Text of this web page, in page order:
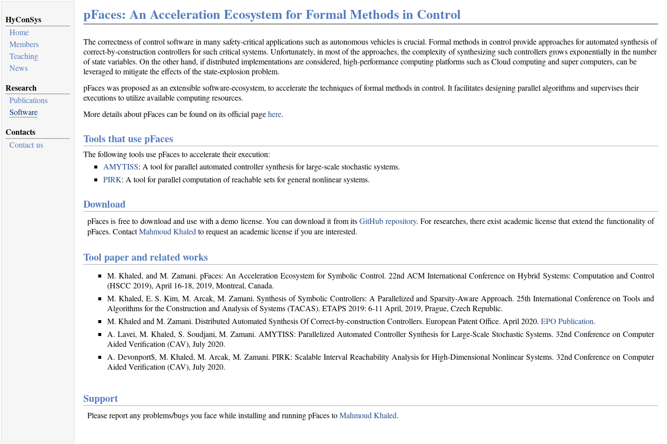
HyConSys
Home
Members
Teaching
News
Research
Publications
Software
Contacts
Contact us
pFaces: An Acceleration Ecosystem for Formal Methods in Control
The correctness of control software in many safety-critical applications such as autonomous vehicles is crucial. Formal methods in control provide approaches for automated synthesis of
correct-by-construction controllers for such critical systems. Unfortunately, in most of the approaches, the complexity of synthesizing such controllers grows exponentially in the number
of state variables. On the other hand, if distributed implementations are considered, high-performance computing platforms such as Cloud computing and super computers, can be
leveraged to mitigate the effects of the state-explosion problem.
pFaces was proposed as an extensible software-ecosystem, to accelerate the techniques of formal methods in control. It facilitates designing parallel algorithms and supervises their
executions to utilize available computing resources.
More details about pFaces can be found on its official pagehere.
Tools that use pFaces
The following tools use pFaces to accelerate their execution:
AMYTISS: A tool for parallel automated controller synthesis for large-scale stochastic systems.
PIRK: A tool for parallel computation of reachable sets for general nonlinear systems.
Download
pFaces is free to download and use with a demo license. You can download it from itsGitHub repository. For researches, there exist academic license that extend the functionality of
pFaces. ContactMahmoud Khaled to request an academic license if you are interested.
Tool paper and related works
M. Khaled, and M. Zamani. pFaces: An Acceleration Ecosystem for Symbolic Control. 22nd ACM International Conference on Hybrid Systems: Computation and Control
(HSCC 2019), April 16-18, 2019, Montreal, Canada.
M. Khaled, E. S. Kim, M. Arcak, M. Zamani. Synthesis of Symbolic Controllers: A Parallelized and Sparsity-Aware Approach. 25th International Conference on Tools and
Algorithms for the Construction and Analysis of Systems (TACAS). ETAPS 2019: 6-11 April, 2019, Prague, Czech Republic.
M. Khaled and M. Zamani. Distributed Automated Synthesis Of Correct-by-construction Controllers. European Patent Office. April 2020. EPO Publication.
A. Lavei, M. Khaled, S. Soudjani, M. Zamani. AMYTISS: Parallelized Automated Controller Synthesis for Large-Scale Stochastic Systems. 32nd Conference on Computer
Aided Verification (CAV), July 2020.
A. Devonport$, M. Khaled, M. Arcak, M. Zamani. PIRK: Scalable Interval Reachability Analysis for High-Dimensional Nonlinear Systems. 32nd Conference on Computer
Aided Verification (CAV), July 2020.
Support
Please report any problems/bugs you face while installing and running pFaces toMahmoud Khaled.